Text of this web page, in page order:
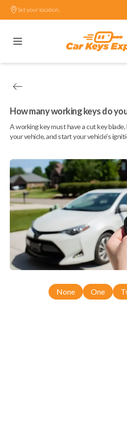
Set your location.
How many working keys do
A working key must have a cut key
your vehicle, and start your vehicle's
None One